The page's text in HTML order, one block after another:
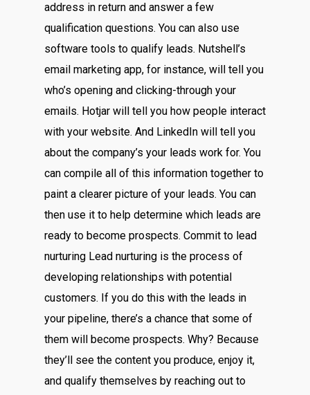
address in return and answer a few
qualification questions. You can also use
software tools to qualify leads. Nutshell’s
email marketing app, for instance, will tell you
who’s opening and clicking-through your
emails. Hotjar will tell you how people interact
with your website. And LinkedIn will tell you
about the company’s your leads work for. You
can compile all of this information together to
paint a clearer picture of your leads. You can
then use it to help determine which leads are
ready to become prospects. Commit to lead
nurturing Lead nurturing is the process of
developing relationships with potential
customers. If you do this with the leads in
your pipeline, there’s a chance that some of
them will become prospects. Why? Because
they’ll see the content you produce, enjoy it,
and qualify themselves by reaching out to